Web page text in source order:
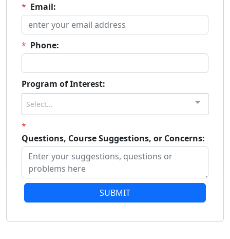
* Email:
* Phone:
Program of Interest:
Select...
*
Questions, Course Suggestions, or Concerns:
SUBMIT